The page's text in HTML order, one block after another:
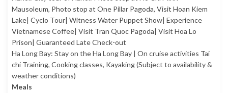
Mausoleum, Photo stop at One Pillar Pagoda, Visit Hoan Kiem
Lake| Cyclo Tour| Witness Water Puppet Show| Experience
Vietnamese Coffee| Visit Tran Quoc Pagoda| Visit Hoa Lo
Prison| Guaranteed Late Check-out
Ha Long Bay: Stay on the Ha Long Bay | On cruise activities Tai
chi Training, Cooking classes, Kayaking (Subject to availability &
weather conditions)
Meals